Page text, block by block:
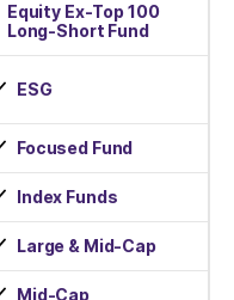
Equity Ex-Top 100
Long-Short Fund
ESG
Focused Fund
Index Funds
Large & Mid-Cap
Mid-Cap